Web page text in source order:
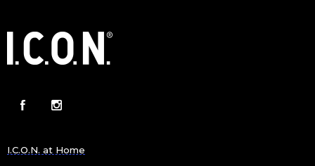
I.C.O.N. at Home